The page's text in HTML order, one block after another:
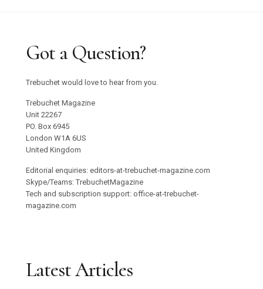
Got a Question?
Trebuchet would love to hear from you.
Trebuchet Magazine
Unit 22267
PO. Box 6945
London W1A 6US
United Kingdom
Editorial enquiries: editors-at-trebuchet-magazine.com
Skype/Teams: TrebuchetMagazine
Tech and subscription support: office-at-trebuchet-
magazine.com
Latest Articles